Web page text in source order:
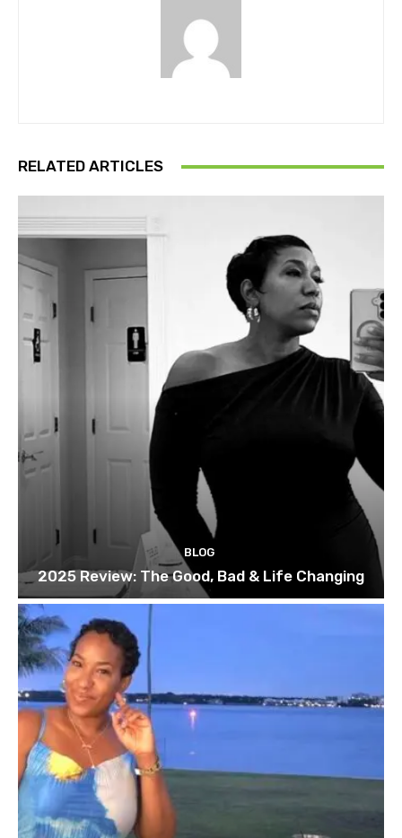
RELATED ARTICLES
BLOG
2025 Review: The Good, Bad & Life Changing